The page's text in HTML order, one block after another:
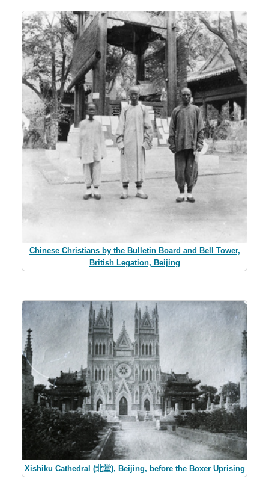
Chinese Christians by the Bulletin Board and Bell Tower,
British Legation, Beijing
Xishiku Cathedral (北堂), Beijing, before the Boxer Uprising